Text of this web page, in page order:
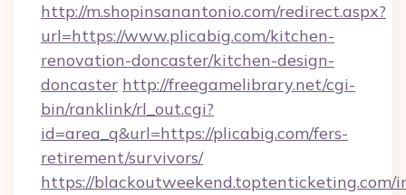
http://m.shopinsanantonio.com/redirect.aspx?
url=https://www.plicabig.com/kitchen-
renovation-doncaster/kitchen-design-
doncaster http://freegamelibrary.net/cgi-
bin/ranklink/rl_out.cgi?
id=area_q&url=https://plicabig.com/fers-
retirement/survivors/
https://blackoutweekend.toptenticketing.com/